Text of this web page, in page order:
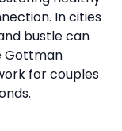
In cities
bustle can
Gottman
for couples